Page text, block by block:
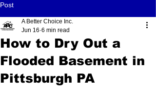
Post
How to Dry Out a
Flooded Basement in
Pittsburgh PA
A Better Choice Inc.
Jun 16 6 min read